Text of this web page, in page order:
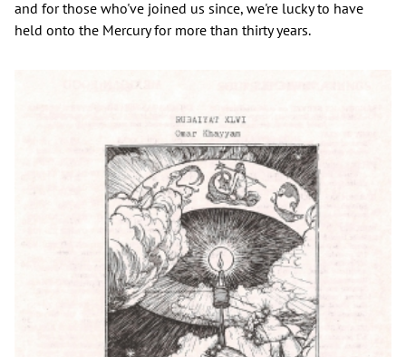
and for those who've joined us since, we're lucky to have
held onto the Mercury for more than thirty years.